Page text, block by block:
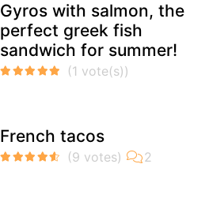
Gyros with salmon, the
perfect greek fish
sandwich for summer!
French tacos